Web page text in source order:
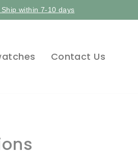
within 7-10 days
Contact Us